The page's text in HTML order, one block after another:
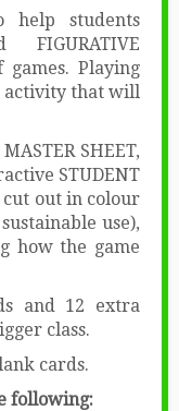
students
games. Playing
activity that will
SHEET,
STUDENT
cut out in colour
use),
how the game
and 12 extra
class.
cards.
following: